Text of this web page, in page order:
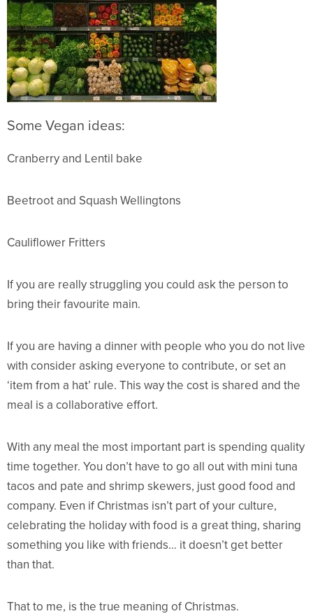
Some Vegan ideas:
Cranberry and Lentil bake
Beetroot and Squash Wellingtons
Cauliflower Fritters
If you are really struggling you could ask the person to
bring their favourite main.
If you are having a dinner with people who you do not live
with consider asking everyone to contribute, or set an
‘item from a hat’ rule. This way the cost is shared and the
meal is a collaborative effort.
With any meal the most important part is spending quality
time together. You don’t have to go all out with mini tuna
tacos and pate and shrimp skewers, just good food and
company. Even if Christmas isn’t part of your culture,
celebrating the holiday with food is a great thing, sharing
something you like with friends… it doesn’t get better
than that.
That to me, is the true meaning of Christmas.